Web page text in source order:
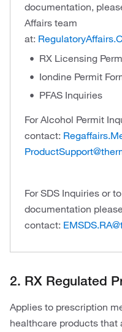
documentation,
Affairs team
at:
RX Licensing
Iondine Permit
PFAS Inquiries
For Alcohol Permit
contact:
For SDS Inquiries or
documentation please
contact:
2. RX Regulated
Applies to prescription
healthcare products that